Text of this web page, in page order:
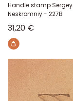
Handle stamp Sergey
Neskromniy - 227B
Sale price
31,20 €